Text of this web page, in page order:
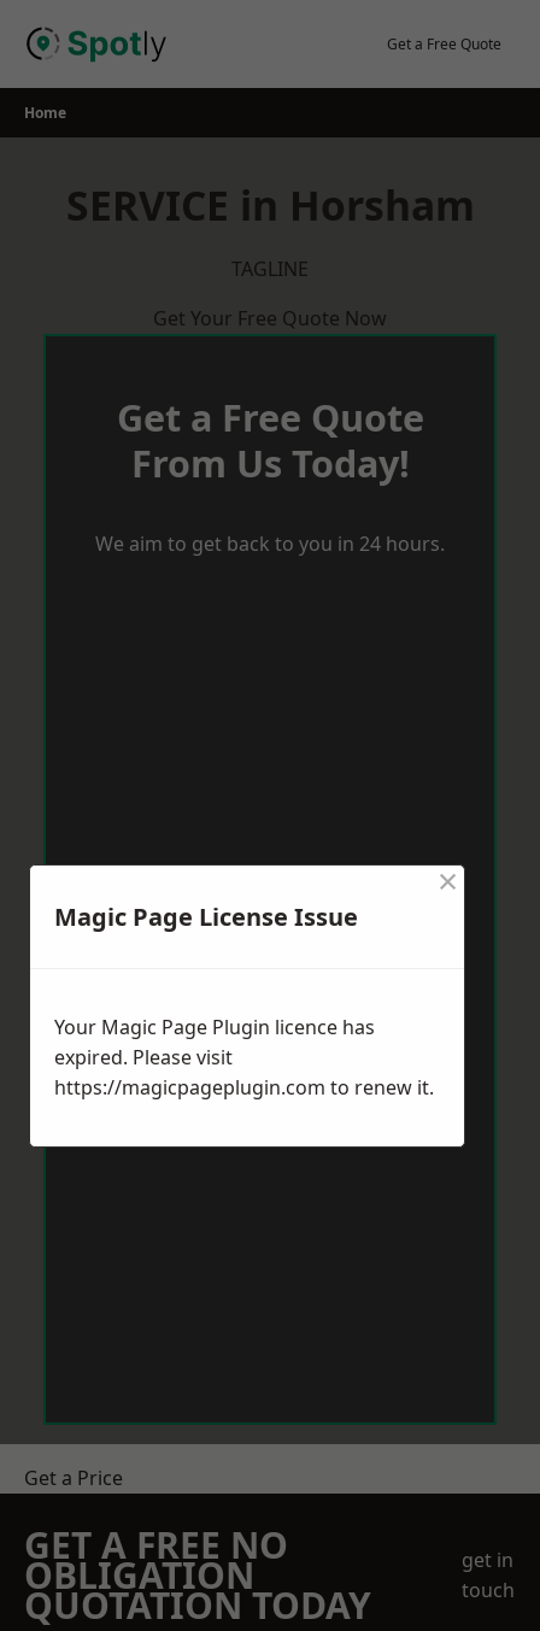
Get a Free Quote
Home
SERVICE in Horsham
TAGLINE
Get Your Free Quote Now
Get a Free Quote
From Us Today!
We aim to get back to you in 24 hours.
Get a Price
GET A FREE NO
OBLIGATION
QUOTATION TODAY
get in
touch
Magic Page License Issue
×
Your Magic Page Plugin licence has
expired. Please visit
https://magicpageplugin.com to renew it.